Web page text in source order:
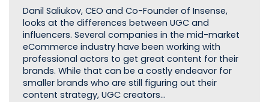
Danil Saliukov, CEO and Co-Founder of Insense,
looks at the differences between UGC and
influencers. Several companies in the mid-market
eCommerce industry have been working with
professional actors to get great content for their
brands. While that can be a costly endeavor for
smaller brands who are still figuring out their
content strategy, UGC creators…